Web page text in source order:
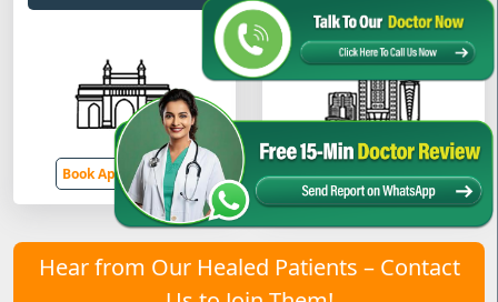
Book Appointment Book Appointment
Hear from Our Healed Patients – Contact